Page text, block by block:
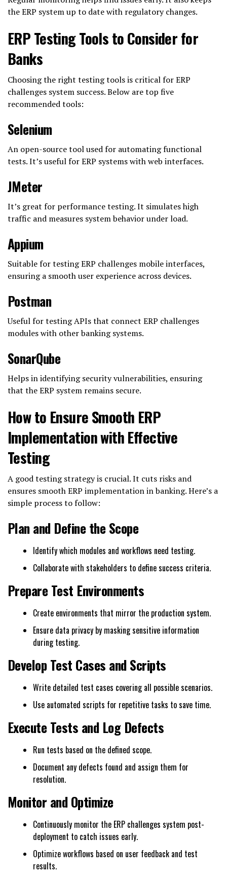
the ERP system up to date with regulatory changes.
ERP Testing Tools to Consider for
Banks
Choosing the right testing tools is critical for ERP
challenges system success. Below are top five
recommended tools:
Selenium
An open-source tool used for automating functional
tests. It’s useful for ERP systems with web interfaces.
JMeter
It’s great for performance testing. It simulates high
traffic and measures system behavior under load.
Appium
Suitable for testing ERP challenges mobile interfaces,
ensuring a smooth user experience across devices.
Postman
Useful for testing APIs that connect ERP challenges
modules with other banking systems.
SonarQube
Helps in identifying security vulnerabilities, ensuring
that the ERP system remains secure.
How to Ensure Smooth ERP
Implementation with Effective
Testing
A good testing strategy is crucial. It cuts risks and
ensures smooth ERP implementation in banking. Here’s a
simple process to follow:
Plan and Define the Scope
Identify which modules and workflows need testing.
Collaborate with stakeholders to define success criteria.
Prepare Test Environments
Create environments that mirror the production system.
Ensure data privacy by masking sensitive information
during testing.
Develop Test Cases and Scripts
Write detailed test cases covering all possible scenarios.
Use automated scripts for repetitive tasks to save time.
Execute Tests and Log Defects
Run tests based on the defined scope.
Document any defects found and assign them for
resolution.
Monitor and Optimize
Continuously monitor the ERP challenges system post-
deployment to catch issues early.
Optimize workflows based on user feedback and test
results.